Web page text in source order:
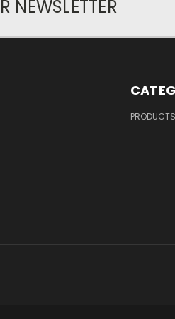
NEWSLETTER
PRODUCTS